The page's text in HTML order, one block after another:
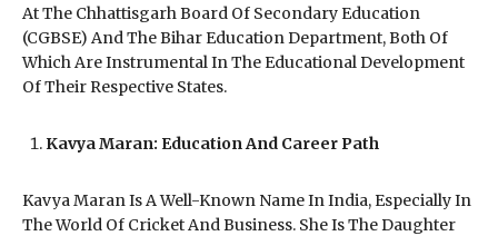
At The Chhattisgarh Board Of Secondary Education
(CGBSE) And The Bihar Education Department, Both Of
Which Are Instrumental In The Educational Development
Of Their Respective States.
Kavya Maran: Education And Career Path
Kavya Maran Is A Well-Known Name In India, Especially In
The World Of Cricket And Business. She Is The Daughter